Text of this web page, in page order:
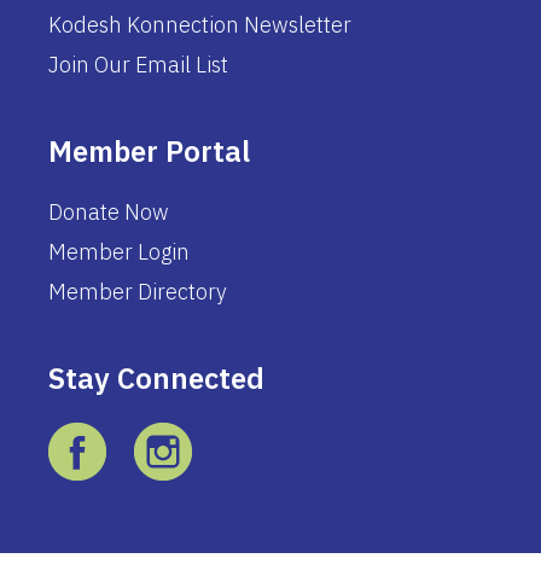
Kodesh Konnection Newsletter
Join Our Email List
Member Portal
Donate Now
Member Login
Member Directory
Stay Connected